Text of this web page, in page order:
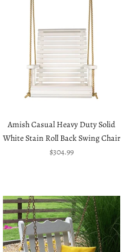
Amish Casual Heavy Duty Solid
White Stain Roll Back Swing Chair
Sale price
$304.99